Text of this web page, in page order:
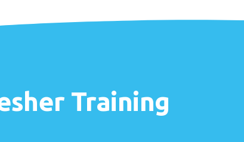
Training